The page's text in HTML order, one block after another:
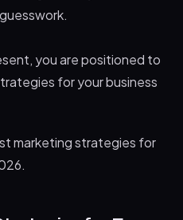
you are positioned to
for your business
marketing strategies for